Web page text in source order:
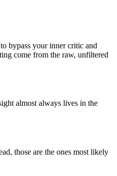
bypass your inner critic and
come from the raw, unfiltered
almost always lives in the
those are the ones most likely